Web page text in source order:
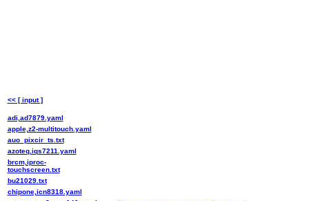
<< [ input ]
adi,ad7879.yaml
apple,z2-multitouch.yaml
auo_pixcir_ts.txt
azoteq,iqs7211.yaml
brcm,iproc-
touchscreen.txt
bu21029.txt
chipone,icn8318.yaml